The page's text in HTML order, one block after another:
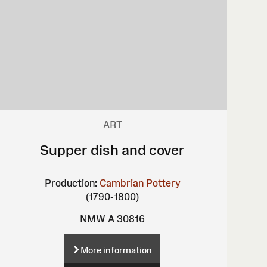
ART
Supper dish and cover
Production: Cambrian Pottery
(1790-1800)
NMW A 30816
More information